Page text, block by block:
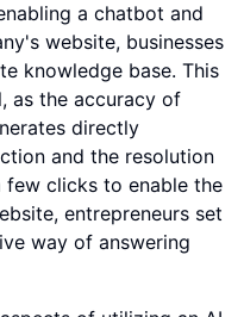
a chatbot and
website, businesses
knowledge base. This
as the accuracy of
directly
and the resolution
few clicks to enable the
entrepreneurs set
way of answering